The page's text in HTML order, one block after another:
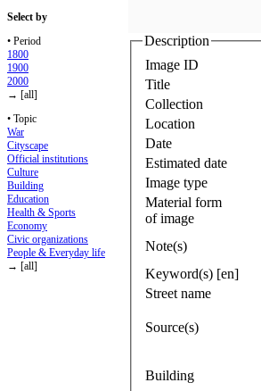
Select by
• Period
1800
1900
2000
→ [all]
• Topic
War
Cityscape
Official institutions
Culture
Building
Education
Health & Sports
Economy
Civic organizations
People & Everyday life
→ [all]
Description
Image ID
Title
Collection
Location
Date
Estimated date
Image type
Material form
of image
Note(s)
Keyword(s) [en]
Street name
Source(s)
Building